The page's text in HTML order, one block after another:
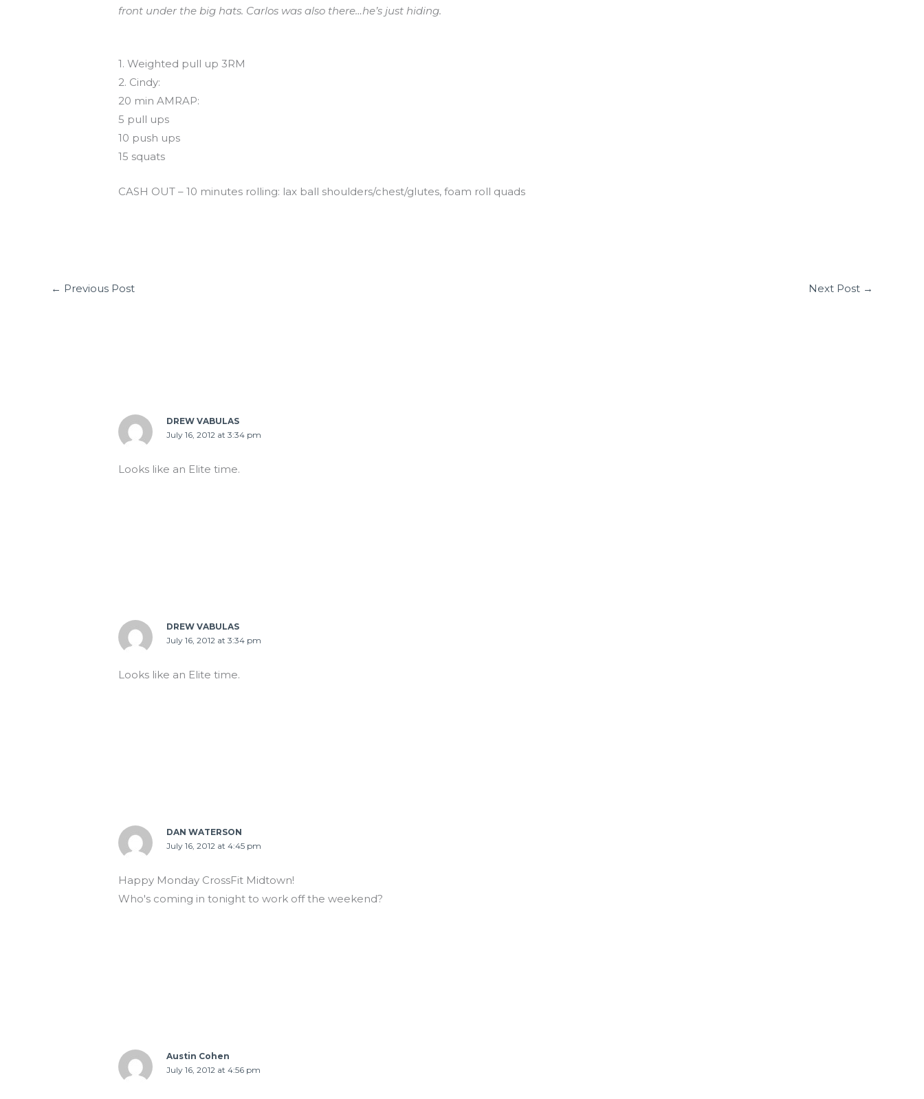
front under the big hats. Carlos was also there…he’s just hiding.
1. Weighted pull up 3RM
2. Cindy:
20 min AMRAP:
5 pull ups
10 push ups
15 squats
CASH OUT – 10 minutes rolling: lax ball shoulders/chest/glutes, foam roll quads
← Previous Post Next Post →
DREW VABULAS
July 16, 2012 at 3:34 pm
Looks like an Elite time.
DREW VABULAS
July 16, 2012 at 3:34 pm
Looks like an Elite time.
DAN WATERSON
July 16, 2012 at 4:45 pm
Happy Monday CrossFit Midtown!
Who's coming in tonight to work off the weekend?
Austin Cohen
July 16, 2012 at 4:56 pm